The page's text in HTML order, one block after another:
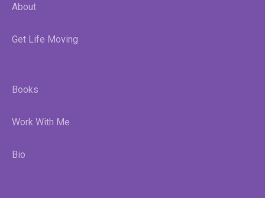
About
Get Life Moving
Books
Work With Me
Bio